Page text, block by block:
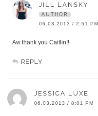
JILL LANSKY
AUTHOR
06.03.2013 / 2:51 PM
Aw thank you Caitlin!!
REPLY
JESSICA LUXE
06.03.2013 / 8:01 PM